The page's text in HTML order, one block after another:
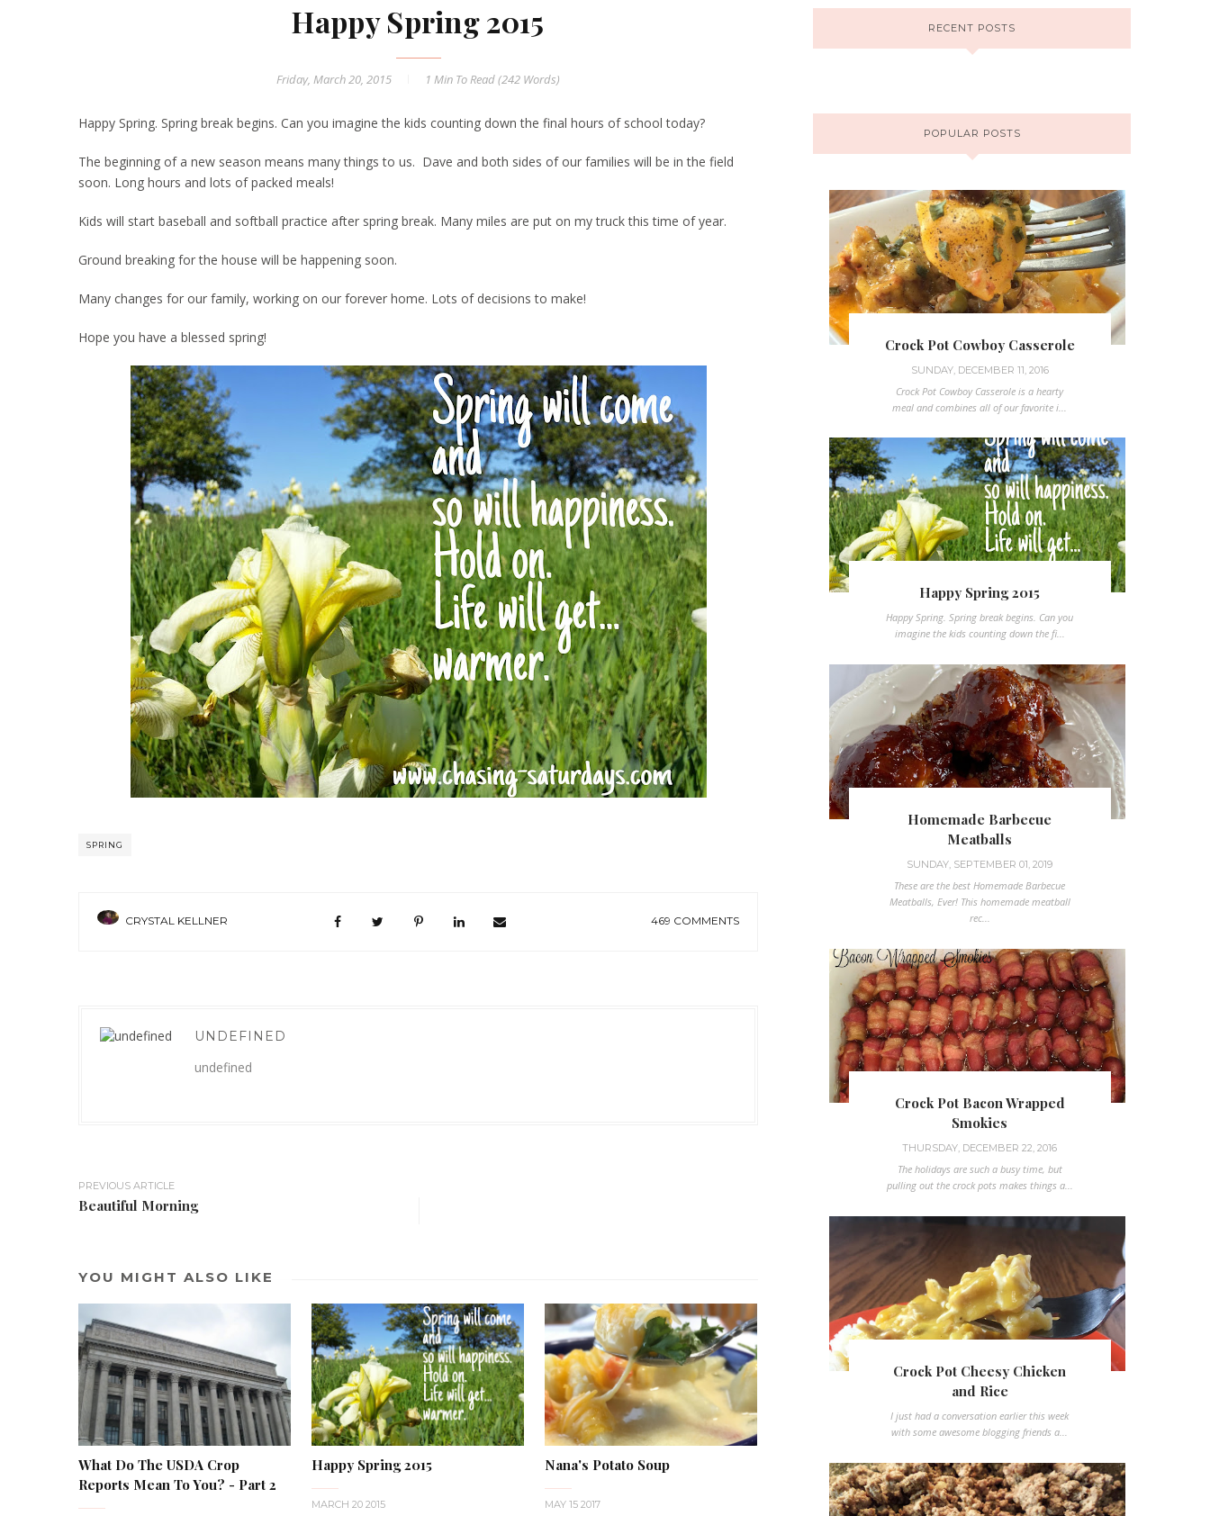
Happy Spring 2015
Friday, March 20, 2015 1 Min To Read (242 Words)
Happy Spring. Spring break begins. Can you imagine the kids counting down the final hours of school today?
The beginning of a new season means many things to us. Dave and both sides of our families will be in the field
soon. Long hours and lots of packed meals!
Kids will start baseball and softball practice after spring break. Many miles are put on my truck this time of year.
Ground breaking for the house will be happening soon.
Many changes for our family, working on our forever home. Lots of decisions to make!
Hope you have a blessed spring!
SPRING
CRYSTAL KELLNER 469 COMMENTS
UNDEFINED
undefined
PREVIOUS ARTICLE
Beautiful Morning
YOU MIGHT ALSO LIKE
What Do The USDA Crop
Reports Mean To You? - Part 2
Happy Spring 2015
MARCH 20 2015
Nana's Potato Soup
MAY 15 2017
RECENT POSTS
POPULAR POSTS
Crock Pot Cowboy Casserole
SUNDAY, DECEMBER 11, 2016
Crock Pot Cowboy Casserole is a hearty
meal and combines all of our favorite i...
Happy Spring 2015
Happy Spring. Spring break begins. Can you
imagine the kids counting down the fi...
Homemade Barbecue
Meatballs
SUNDAY, SEPTEMBER 01, 2019
These are the best Homemade Barbecue
Meatballs, Ever! This homemade meatball
rec...
Crock Pot Bacon Wrapped
Smokies
THURSDAY, DECEMBER 22, 2016
The holidays are such a busy time, but
pulling out the crock pots makes things a...
Crock Pot Cheesy Chicken
and Rice
I just had a conversation earlier this week
with some awesome blogging friends a...